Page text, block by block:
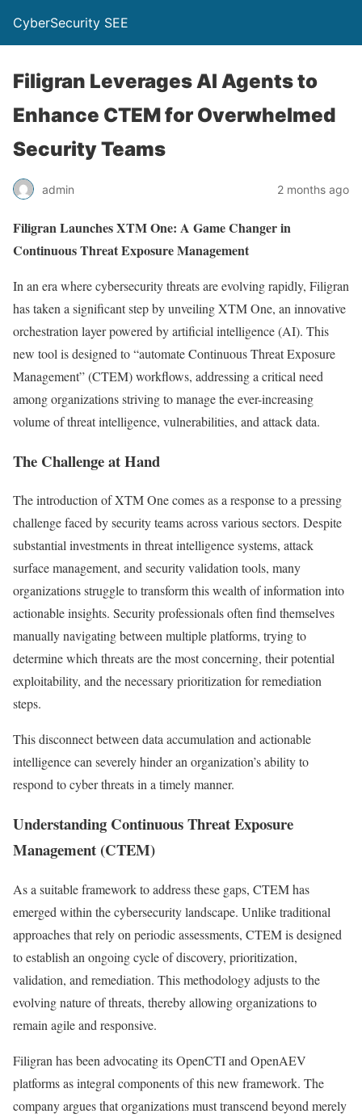
CyberSecurity SEE
Filigran Leverages AI Agents to
Enhance CTEM for Overwhelmed
Security Teams
admin 2 months ago
Filigran Launches XTM One: A Game Changer in
Continuous Threat Exposure Management
In an era where cybersecurity threats are evolving rapidly, Filigran
has taken a significant step by unveiling XTM One, an innovative
orchestration layer powered by artificial intelligence (AI). This
new tool is designed to “automate Continuous Threat Exposure
Management” (CTEM) workflows, addressing a critical need
among organizations striving to manage the ever-increasing
volume of threat intelligence, vulnerabilities, and attack data.
The Challenge at Hand
The introduction of XTM One comes as a response to a pressing
challenge faced by security teams across various sectors. Despite
substantial investments in threat intelligence systems, attack
surface management, and security validation tools, many
organizations struggle to transform this wealth of information into
actionable insights. Security professionals often find themselves
manually navigating between multiple platforms, trying to
determine which threats are the most concerning, their potential
exploitability, and the necessary prioritization for remediation
steps.
This disconnect between data accumulation and actionable
intelligence can severely hinder an organization’s ability to
respond to cyber threats in a timely manner.
Understanding Continuous Threat Exposure
Management (CTEM)
As a suitable framework to address these gaps, CTEM has
emerged within the cybersecurity landscape. Unlike traditional
approaches that rely on periodic assessments, CTEM is designed
to establish an ongoing cycle of discovery, prioritization,
validation, and remediation. This methodology adjusts to the
evolving nature of threats, thereby allowing organizations to
remain agile and responsive.
Filigran has been advocating its OpenCTI and OpenAEV
platforms as integral components of this new framework. The
company argues that organizations must transcend beyond merely